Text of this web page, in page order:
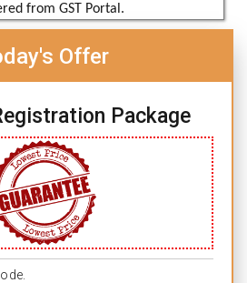
from GST Portal.
Offer
Package